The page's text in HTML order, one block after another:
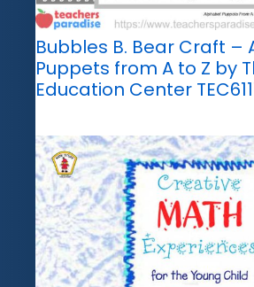
Bubbles B. Bear Craft –
Puppets from A to Z by
Education Center